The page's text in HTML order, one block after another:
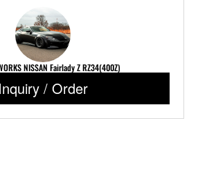
NISSAN Fairlady Z RZ34(400Z)
Inquiry / Order